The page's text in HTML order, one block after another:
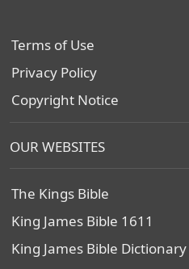
Terms of Use
Privacy Policy
Copyright Notice
OUR WEBSITES
The Kings Bible
King James Bible 1611
King James Bible Dictionary